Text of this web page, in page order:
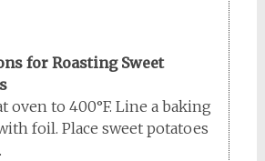
for Roasting Sweet
oven to 400°F. Line a baking
foil. Place sweet potatoes